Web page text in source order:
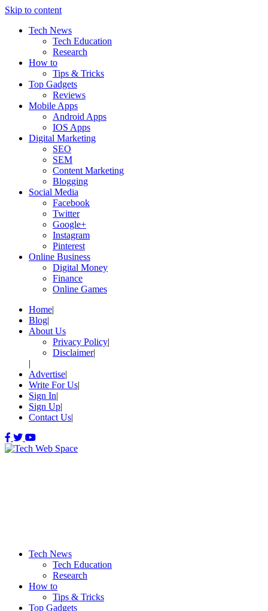
Skip to content
Tech News
Tech Education
Research
How to
Tips & Tricks
Top Gadgets
Reviews
Mobile Apps
Android Apps
IOS Apps
Digital Marketing
SEO
SEM
Content Marketing
Blogging
Social Media
Facebook
Twitter
Google+
Instagram
Pinterest
Online Business
Digital Money
Finance
Online Games
Home
Blog
About Us
Privacy Policy
Disclaimer
Advertise
Write For Us
Sign In
Sign Up
Contact Us
Tech News
Tech Education
Research
How to
Tips & Tricks
Top Gadgets